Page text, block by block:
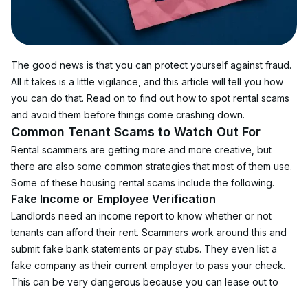
The good news is that you can protect yourself against fraud.
All it takes is a little vigilance, and this article will tell you how
you can do that. Read on to find out how to spot rental scams
and avoid them before things come crashing down.
Common Tenant Scams to Watch Out For
Rental scammers are getting more and more creative, but
there are also some common strategies that most of them use.
Some of these housing rental scams include the following.
Fake Income or Employee Verification
Landlords need an income report to know whether or not
tenants can afford their rent. Scammers work around this and
submit fake bank statements or pay stubs. They even list a
fake company as their current employer to pass your check.
This can be very dangerous because you can lease out to